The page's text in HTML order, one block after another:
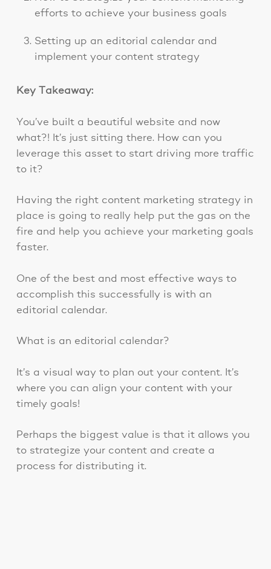
efforts to achieve your business goals
Setting up an editorial calendar and
implement your content strategy
Key Takeaway:
You’ve built a beautiful website and now
what?! It’s just sitting there. How can you
leverage this asset to start driving more traffic
to it?
Having the right content marketing strategy in
place is going to really help put the gas on the
fire and help you achieve your marketing goals
faster.
One of the best and most effective ways to
accomplish this successfully is with an
editorial calendar.
What is an editorial calendar?
It’s a visual way to plan out your content. It’s
where you can align your content with your
timely goals!
Perhaps the biggest value is that it allows you
to strategize your content and create a
process for distributing it.